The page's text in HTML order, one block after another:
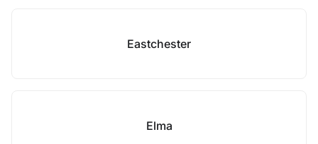
Eastchester
Elma